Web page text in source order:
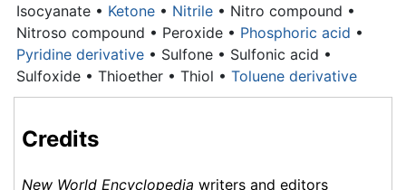
Isocyanate • Ketone • Nitrile • Nitro compound •
Nitroso compound • Peroxide • Phosphoric acid •
Pyridine derivative • Sulfone • Sulfonic acid •
Sulfoxide • Thioether • Thiol • Toluene derivative
Credits
New World Encyclopedia writers and editors